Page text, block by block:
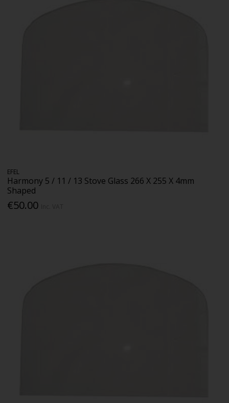
EFEL
Harmony 5 / 11 / 13 Stove Glass 266 X 255 X 4mm
Shaped
€50.00